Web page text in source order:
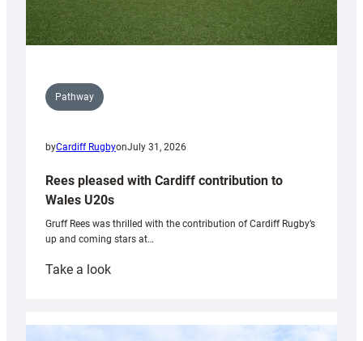
Pathway
byCardiff RugbyonJuly 31, 2026
Rees pleased with Cardiff contribution to
Wales U20s
Gruff Rees was thrilled with the contribution of Cardiff Rugby’s
up and coming stars at…
Take a look:
with